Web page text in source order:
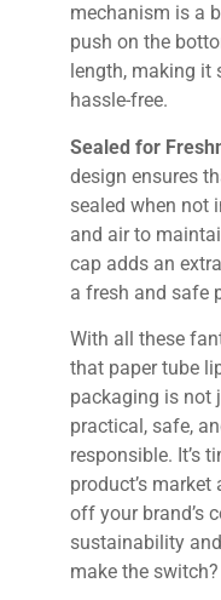
mechanism is a
push on the
length, making it
hassle-free.
Sealed for
design ensures
sealed when not
and air to
cap adds an
a fresh and safe
With all these
that paper tube
packaging is not
practical, safe,
responsible. It’s
product’s
off your brand’s
sustainability
make the switch?